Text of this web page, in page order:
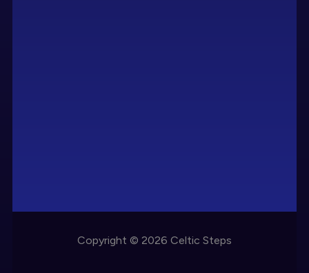
Copyright © 2026 Celtic Steps